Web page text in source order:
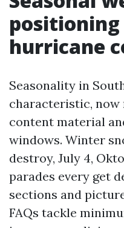
hurricane
Seasonality in
characteristic, now
content material
windows. Winter
destroy, July 4,
parades every get
sections and
FAQs tackle